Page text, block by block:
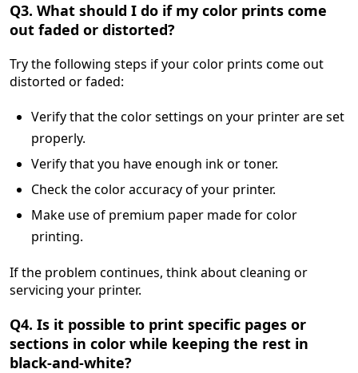
Q3. What should I do if my color prints come
out faded or distorted?
Try the following steps if your color prints come out
distorted or faded:
Verify that the color settings on your printer are set
properly.
Verify that you have enough ink or toner.
Check the color accuracy of your printer.
Make use of premium paper made for color
printing.
If the problem continues, think about cleaning or
servicing your printer.
Q4. Is it possible to print specific pages or
sections in color while keeping the rest in
black-and-white?